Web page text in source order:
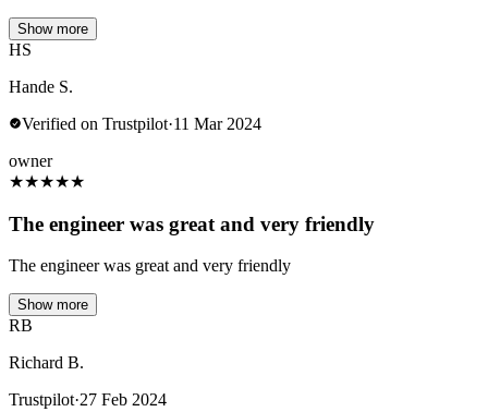
Show more
HS
Hande S.
Verified on Trustpilot·11 Mar 2024
owner
★★★★★
The engineer was great and very friendly
The engineer was great and very friendly
Show more
RB
Richard B.
Trustpilot·27 Feb 2024